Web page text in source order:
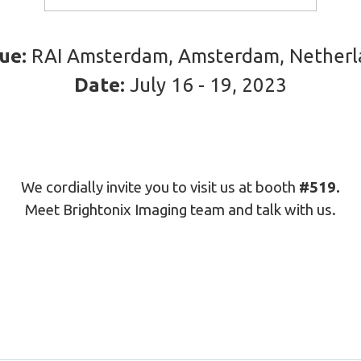
RAI Amsterdam, Amsterdam,
Date: July 16 - 19, 2023
We cordially invite you to visit us at booth #519.
Meet Brightonix Imaging team and talk with us.